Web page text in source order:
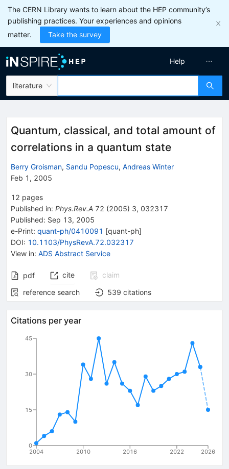
The CERN Library wants to learn about the HEP community’s
publishing practices. Your experiences and opinions
matter.
Take the survey
literature
Help
Quantum, classical, and total amount of
correlations in a quantum state
Berry Groisman, Sandu Popescu, Andreas Winter
Feb 1, 2005
12 pages
Published in: Phys.Rev.A 72 (2005) 3, 032317
Published: Sep 13, 2005
e-Print: quant-ph/0410091 [quant-ph]
DOI: 10.1103/PhysRevA.72.032317
View in: ADS Abstract Service
pdf cite
claim
reference search
539 citations
Citations per year
2004 2010 2016 2022 2026
0
15
30
45